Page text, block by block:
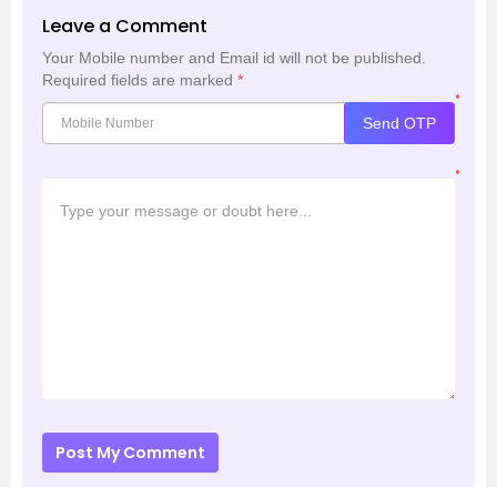
Leave a Comment
Your Mobile number and Email id will not be published.
Required fields are marked *
*
Send OTP
*
Post My Comment